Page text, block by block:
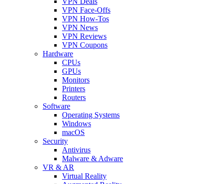
VPN Face-Offs
VPN How-Tos
VPN News
VPN Reviews
VPN Coupons
Hardware
CPUs
GPUs
Monitors
Printers
Routers
Software
Operating Systems
Windows
macOS
Security
Antivirus
Malware & Adware
VR & AR
Virtual Reality